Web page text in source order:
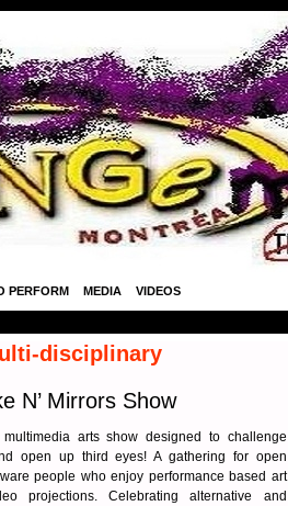
PERFORM MEDIA VIDEOS
disciplinary
N’ Mirrors Show
arts show designed to challenge
open up third eyes! A gathering for open
people who enjoy performance based art
projections. Celebrating alternative and